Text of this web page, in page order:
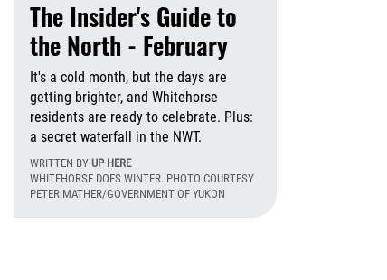
April 24, 2017 - 10:23 Friday, May 22, 2020 - 15:49
The Insider's Guide to
the North - February
It's a cold month, but the days are
getting brighter, and Whitehorse
residents are ready to celebrate. Plus:
a secret waterfall in the NWT.
WRITTEN BYUP HERE
WHITEHORSE DOES WINTER. PHOTO COURTESY
PETER MATHER/GOVERNMENT OF YUKON